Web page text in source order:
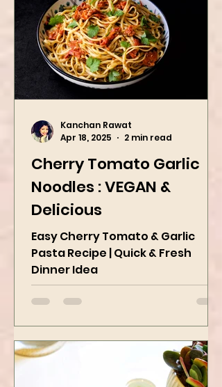
Cherry Tomato Garlic
Noodles : VEGAN &
Delicious
Easy Cherry Tomato & Garlic
Pasta Recipe | Quick & Fresh
Apr 18, 2025
2 min read